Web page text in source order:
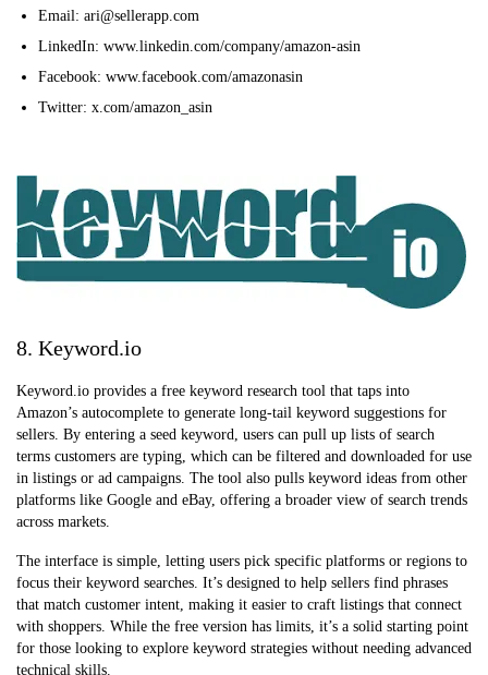
Email: ari@sellerapp.com
LinkedIn: www.linkedin.com/company/amazon-asin
Facebook: www.facebook.com/amazonasin
Twitter: x.com/amazon_asin
8. Keyword.io
Keyword.io provides a free keyword research tool that taps into
Amazon’s autocomplete to generate long-tail keyword suggestions for
sellers. By entering a seed keyword, users can pull up lists of search
terms customers are typing, which can be filtered and downloaded for use
in listings or ad campaigns. The tool also pulls keyword ideas from other
platforms like Google and eBay, offering a broader view of search trends
across markets.
The interface is simple, letting users pick specific platforms or regions to
focus their keyword searches. It’s designed to help sellers find phrases
that match customer intent, making it easier to craft listings that connect
with shoppers. While the free version has limits, it’s a solid starting point
for those looking to explore keyword strategies without needing advanced
technical skills.